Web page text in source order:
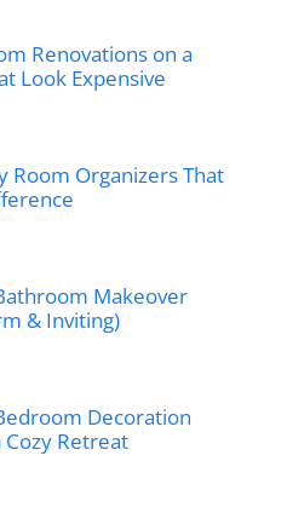
Renovations on a
Look Expensive
Room Organizers That
Makeover
& Inviting)
Decoration
Cozy Retreat